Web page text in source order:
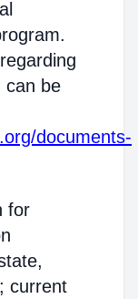
can be
documents-
for
current